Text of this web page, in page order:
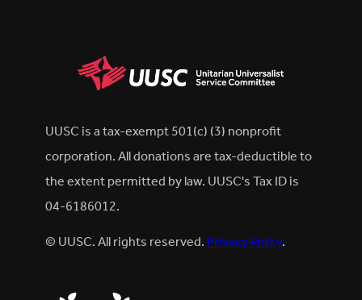
UUSC is a tax-exempt 501(c) (3) nonprofit
corporation. All donations are tax-deductible to
the extent permitted by law. UUSC's Tax ID is
04-6186012.
© UUSC. All rights reserved.Privacy Policy.